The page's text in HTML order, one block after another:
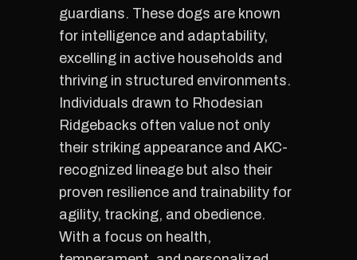
guardians. These dogs are known
for intelligence and adaptability,
excelling in active households and
thriving in structured environments.
Individuals drawn to Rhodesian
Ridgebacks often value not only
their striking appearance and AKC-
recognized lineage but also their
proven resilience and trainability for
agility, tracking, and obedience.
With a focus on health,